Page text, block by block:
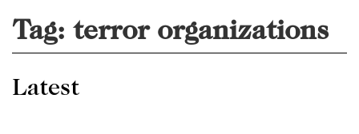
Tag: terror organizations
Latest